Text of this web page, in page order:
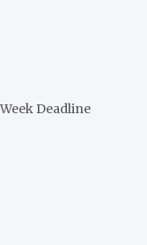
Deadline